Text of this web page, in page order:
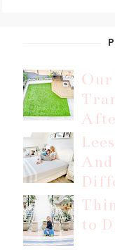
Our
to